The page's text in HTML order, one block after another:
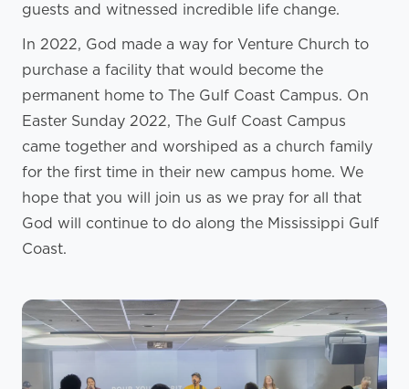
guests and witnessed incredible life change.
In 2022, God made a way for Venture Church to
purchase a facility that would become the
permanent home to The Gulf Coast Campus. On
Easter Sunday 2022, The Gulf Coast Campus
came together and worshiped as a church family
for the first time in their new campus home. We
hope that you will join us as we pray for all that
God will continue to do along the Mississippi Gulf
Coast.